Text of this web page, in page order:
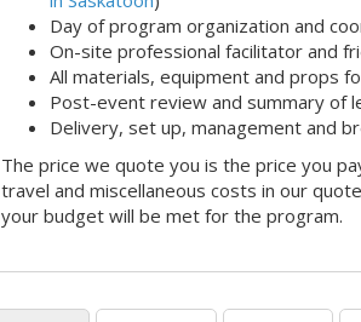
Day of program organization and
On-site professional facilitator and
All materials, equipment and props
Post-event review and summary of
Delivery, set up, management and
The price we quote you is the price you
travel and miscellaneous costs in our
your budget will be met for the program.